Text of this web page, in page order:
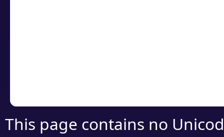
This page contains no